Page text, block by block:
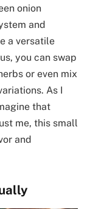
onion
and
a versatile
you can swap
or even mix
As I
that
me, this small
and